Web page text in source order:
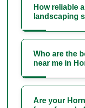
How reliable
landscaping
Who are the
near me in
Are your